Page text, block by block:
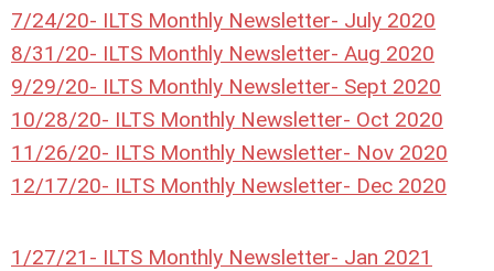
7/24/20- ILTS Monthly Newsletter- July 2020
8/31/20- ILTS Monthly Newsletter- Aug 2020
9/29/20- ILTS Monthly Newsletter- Sept 2020
10/28/20- ILTS Monthly Newsletter- Oct 2020
11/26/20- ILTS Monthly Newsletter- Nov 2020
12/17/20- ILTS Monthly Newsletter- Dec 2020
1/27/21- ILTS Monthly Newsletter- Jan 2021